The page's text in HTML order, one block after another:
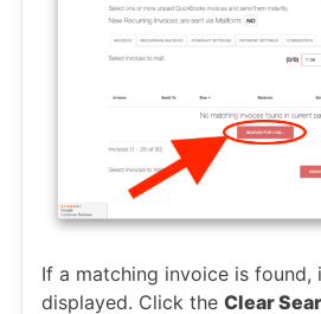
If a matching invoice is found,
displayed. Click the Clear